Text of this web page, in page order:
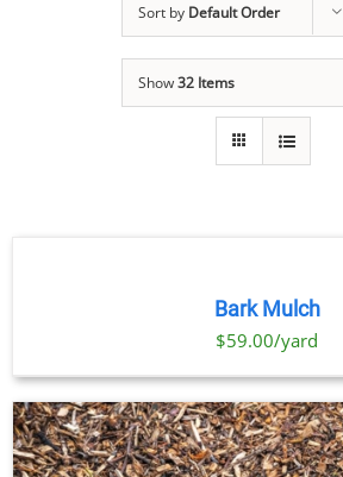
Sort by Default Order
Show32 Items
THE
OPTIONS
MAY
BE
Bark Mulch
$59.00/yard